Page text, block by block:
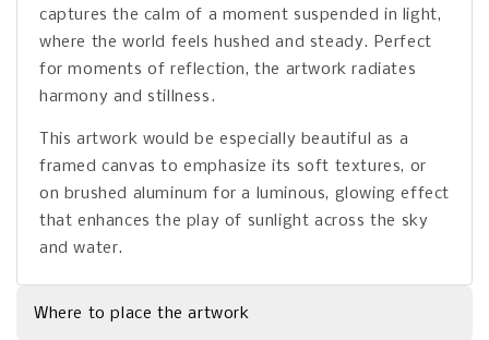
captures the calm of a moment suspended in light,
where the world feels hushed and steady. Perfect
for moments of reflection, the artwork radiates
harmony and stillness.
This artwork would be especially beautiful as a
framed canvas to emphasize its soft textures, or
on brushed aluminum for a luminous, glowing effect
that enhances the play of sunlight across the sky
and water.
Where to place the artwork